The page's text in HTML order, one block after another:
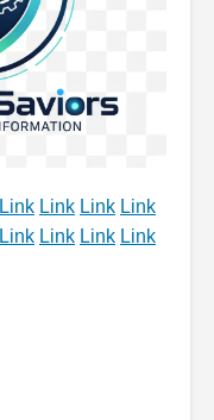
Link Link Link Link
Link Link Link Link